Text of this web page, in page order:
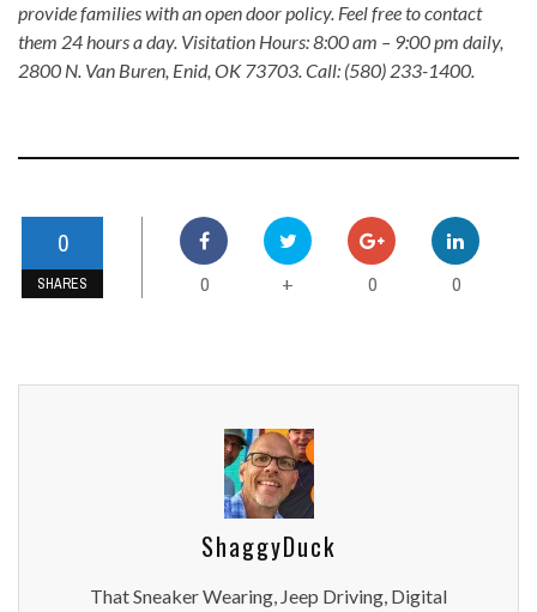
provide families with an open door policy. Feel free to contact
them 24 hours a day. Visitation Hours: 8:00 am – 9:00 pm daily,
2800 N. Van Buren, Enid, OK 73703. Call: (580) 233-1400.
0
SHARES 0 + 0 0
ShaggyDuck
That Sneaker Wearing, Jeep Driving, Digital